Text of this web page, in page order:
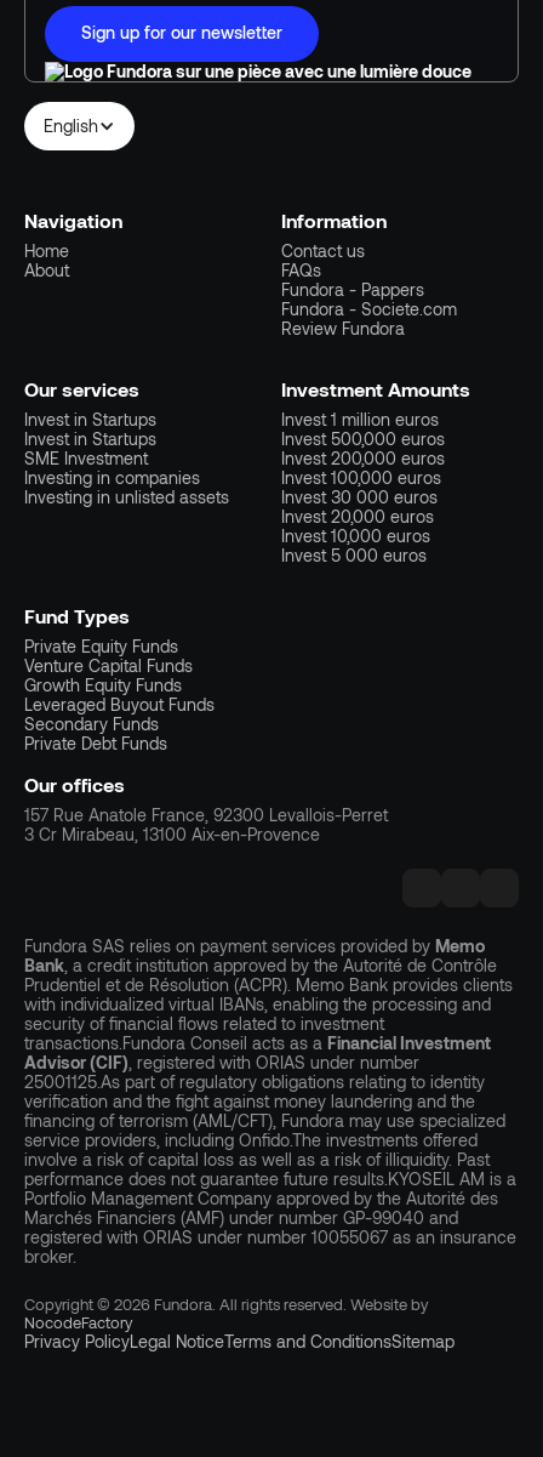
Sign up for our newsletter
English
Navigation
Home
About
Information
Contact us
FAQs
Fundora - Pappers
Fundora - Societe.com
Review Fundora
Our services
Invest in Startups
Invest in Startups
SME Investment
Investing in companies
Investing in unlisted assets
Investment Amounts
Invest 1 million euros
Invest 500,000 euros
Invest 200,000 euros
Invest 100,000 euros
Invest 30 000 euros
Invest 20,000 euros
Invest 10,000 euros
Invest 5 000 euros
Fund Types
Private Equity Funds
Venture Capital Funds
Growth Equity Funds
Leveraged Buyout Funds
Secondary Funds
Private Debt Funds
Our offices
157 Rue Anatole France, 92300 Levallois-Perret
3 Cr Mirabeau, 13100 Aix-en-Provence
Fundora SAS relies on payment services provided by Memo
Bank, a credit institution approved by the Autorité de Contrôle
Prudentiel et de Résolution (ACPR). Memo Bank provides clients
with individualized virtual IBANs, enabling the processing and
security of financial flows related to investment
transactions.Fundora Conseil acts as a Financial Investment
Advisor (CIF), registered with ORIAS under number
25001125.As part of regulatory obligations relating to identity
verification and the fight against money laundering and the
financing of terrorism (AML/CFT), Fundora may use specialized
service providers, including Onfido.The investments offered
involve a risk of capital loss as well as a risk of illiquidity. Past
performance does not guarantee future results.KYOSEIL AM is a
Portfolio Management Company approved by the Autorité des
Marchés Financiers (AMF) under number GP-99040 and
registered with ORIAS under number 10055067 as an insurance
broker.
Copyright © 2026 Fundora. All rights reserved. Website by
NocodeFactory
Privacy PolicyLegal NoticeTerms and ConditionsSitemap